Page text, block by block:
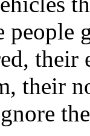
people
their